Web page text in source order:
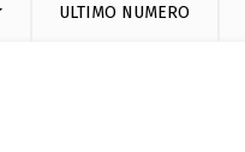
ULTIMO NUMERO